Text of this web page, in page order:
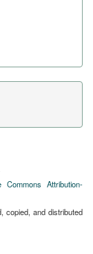
Commons Attribution-
copied, and distributed